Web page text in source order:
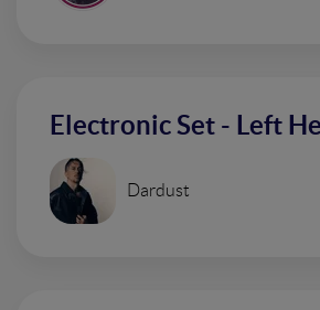
Electronic Set - Left
Dardust